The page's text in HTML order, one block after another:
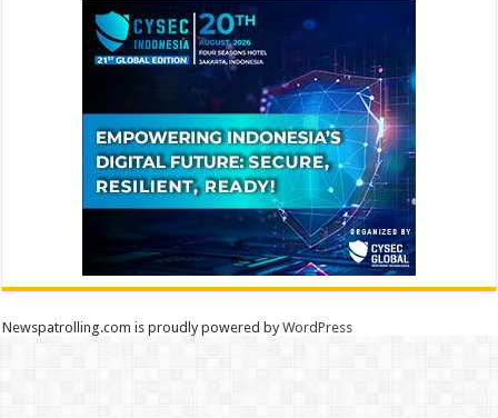
Newspatrolling.com is proudly powered byWordPress